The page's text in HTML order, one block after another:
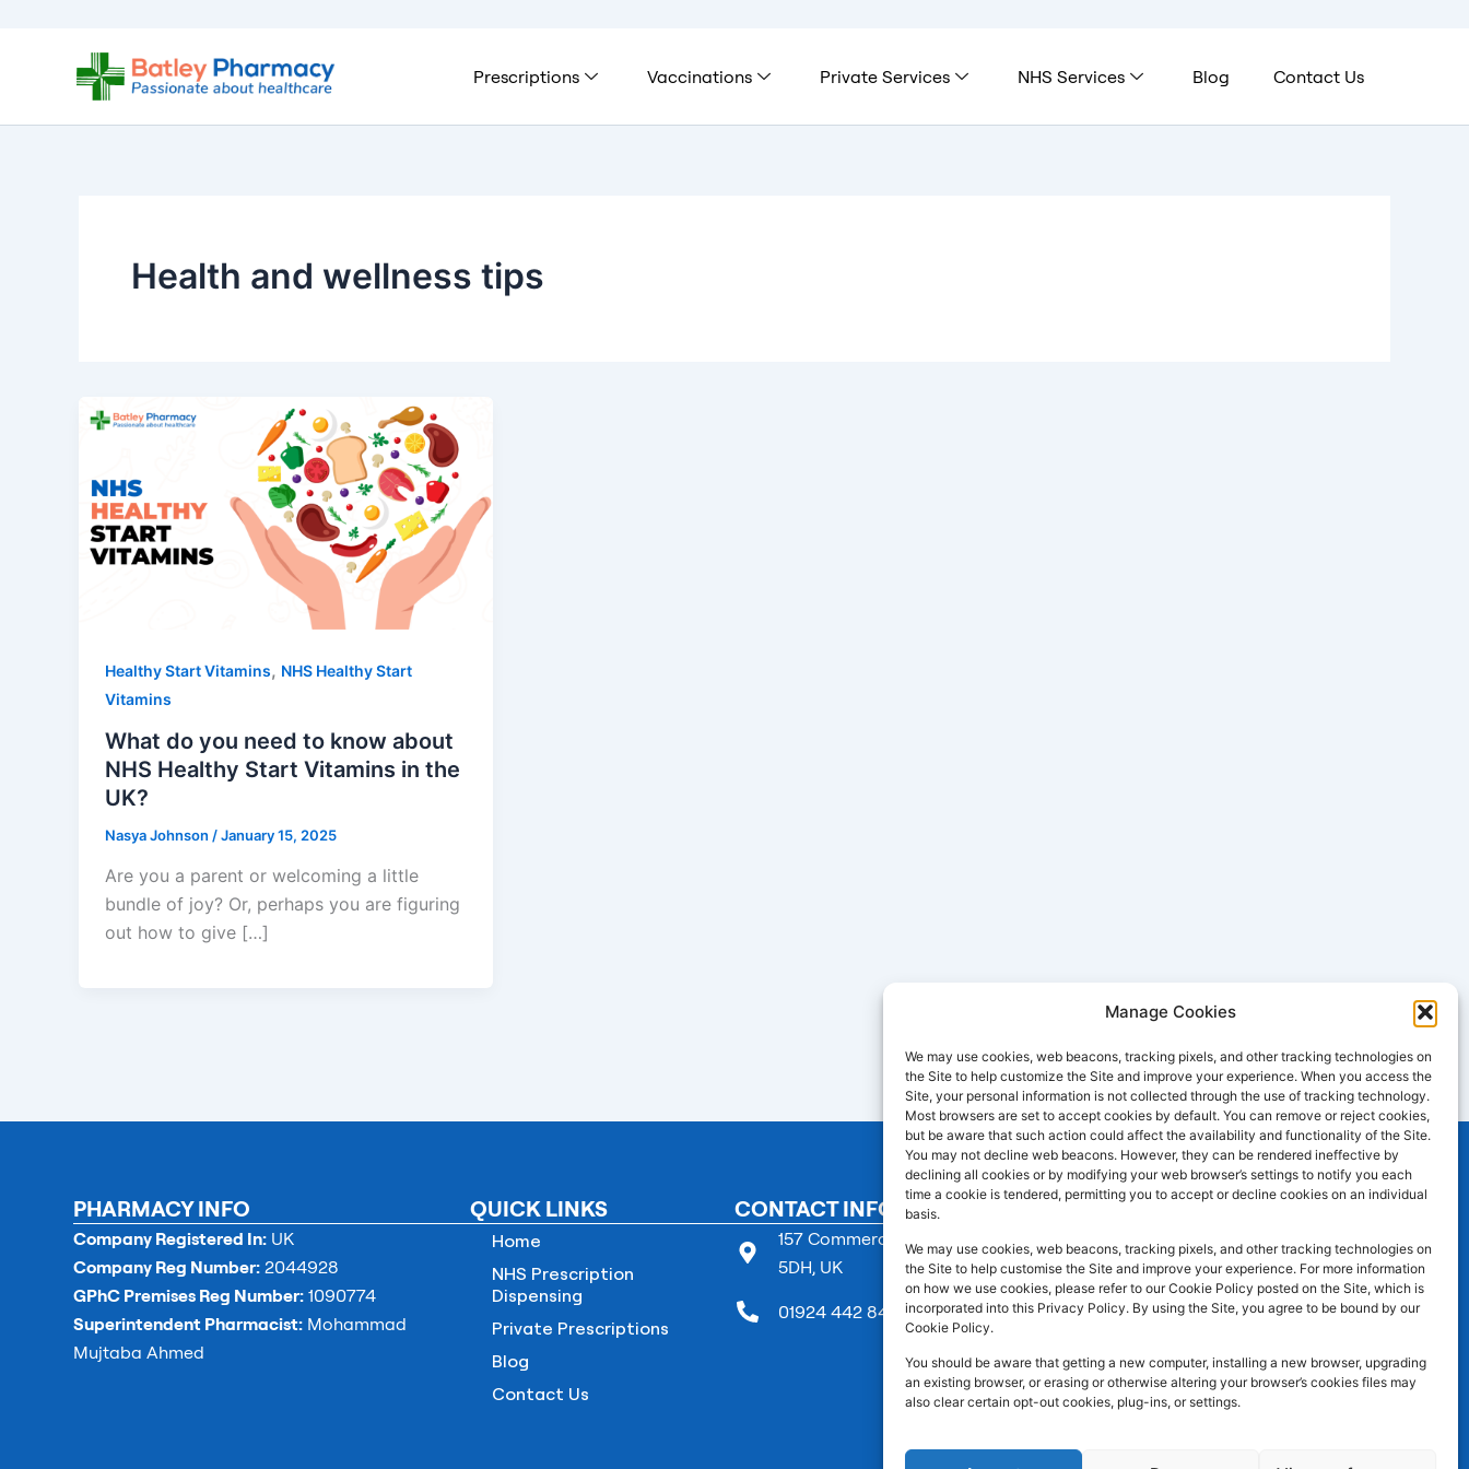
Manage Cookies
We may use cookies, web beacons, tracking pixels, and other tracking technologies on
the Site to help customize the Site and improve your experience. When you access the
Site, your personal information is not collected through the use of tracking technology.
Most browsers are set to accept cookies by default. You can remove or reject cookies,
but be aware that such action could affect the availability and functionality of the Site.
You may not decline web beacons. However, they can be rendered ineffective by
declining all cookies or by modifying your web browser’s settings to notify you each
time a cookie is tendered, permitting you to accept or decline cookies on an individual
basis.
We may use cookies, web beacons, tracking pixels, and other tracking technologies on
the Site to help customise the Site and improve your experience. For more information
on how we use cookies, please refer to our Cookie Policy posted on the Site, which is
incorporated into this Privacy Policy. By using the Site, you agree to be bound by our
Cookie Policy.
You should be aware that getting a new computer, installing a new browser, upgrading
an existing browser, or erasing or otherwise altering your browser’s cookies files may
also clear certain opt-out cookies, plug-ins, or settings.
Prescriptions Vaccinations Private Services NHS Services Blog Contact Us
Health and wellness tips
Healthy Start Vitamins, NHS Healthy Start
Vitamins
What do you need to know about
NHS Healthy Start Vitamins in the
UK?
Nasya Johnson /January 15, 2025
Are you a parent or welcoming a little
bundle of joy? Or, perhaps you are figuring
out how to give […]
PHARMACY INFO
Company Registered In: UK
Company Reg Number: 2044928
GPhC Premises Reg Number: 1090774
Superintendent Pharmacist: Mohammad
Mujtaba Ahmed
QUICK LINKS
Home
NHS Prescription
Dispensing
Private Prescriptions
Blog
Contact Us
CONTACT INFO
157 Commercial Street Batley WF17
5DH, UK
01924 442 845
SOCIAL MEDIA
F
a
c
b
o
I
n
s
a
g
L
i
n
e
d